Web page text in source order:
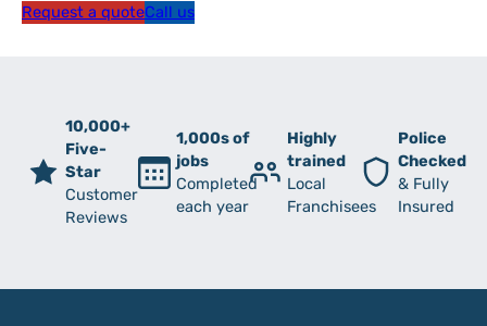
Request a quoteCall us
10,000+
Five-
Star
Customer
Reviews
1,000s of
jobs
Completed
each year
Highly
trained
Local
Franchisees
Police
Checked
& Fully
Insured